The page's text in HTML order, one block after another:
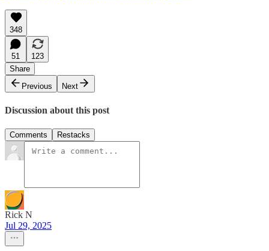
348
51
123
Share
Previous
Next
Discussion about this post
Comments Restacks
Rick N
Jul 29, 2025